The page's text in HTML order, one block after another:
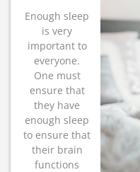
Enough sleep
is very
important to
everyone.
One must
ensure that
they have
enough sleep
to ensure that
their brain
functions